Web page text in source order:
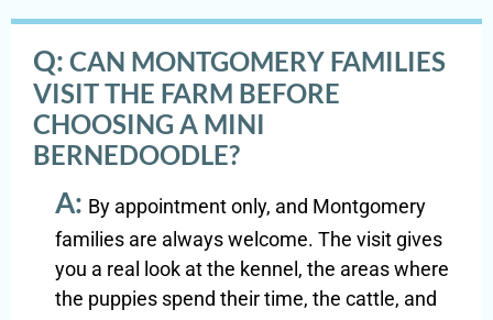
Q: CAN MONTGOMERY FAMILIES
VISIT THE FARM BEFORE
CHOOSING A MINI
BERNEDOODLE?
A: By appointment only, and Montgomery
families are always welcome. The visit gives
you a real look at the kennel, the areas where
the puppies spend their time, the cattle, and